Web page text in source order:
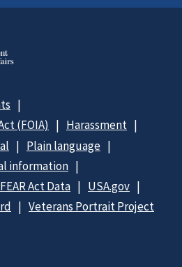
(FOIA)
Harassment
Plain language
information
Act Data
USA.gov
Veterans Portrait Project